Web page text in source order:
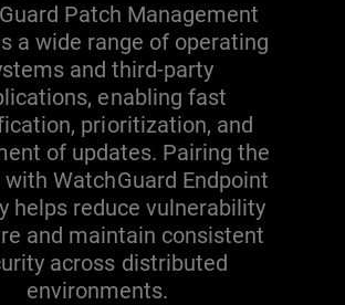
Patch Management
a wide range of operating
and third-party
enabling fast
prioritization, and
of updates. Pairing the
WatchGuard Endpoint
helps reduce vulnerability
and maintain consistent
across distributed
environments.